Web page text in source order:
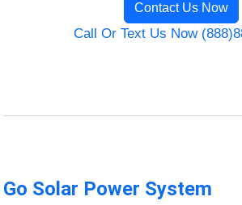
Contact Us Now
Call Or Text Us Now
Go Solar Power System